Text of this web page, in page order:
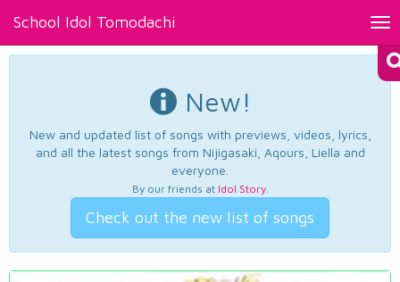
School Idol Tomodachi
New!
New and updated list of songs with previews, videos, lyrics,
and all the latest songs from Nijigasaki, Aqours, Liella and
everyone.
By our friends at Idol Story.
Check out the new list of songs